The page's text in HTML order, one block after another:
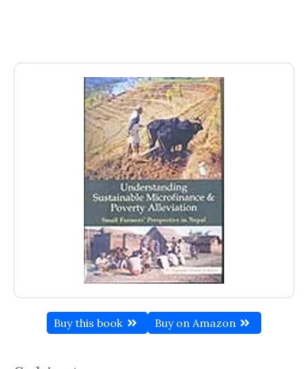
Buy this book Buy on Amazon